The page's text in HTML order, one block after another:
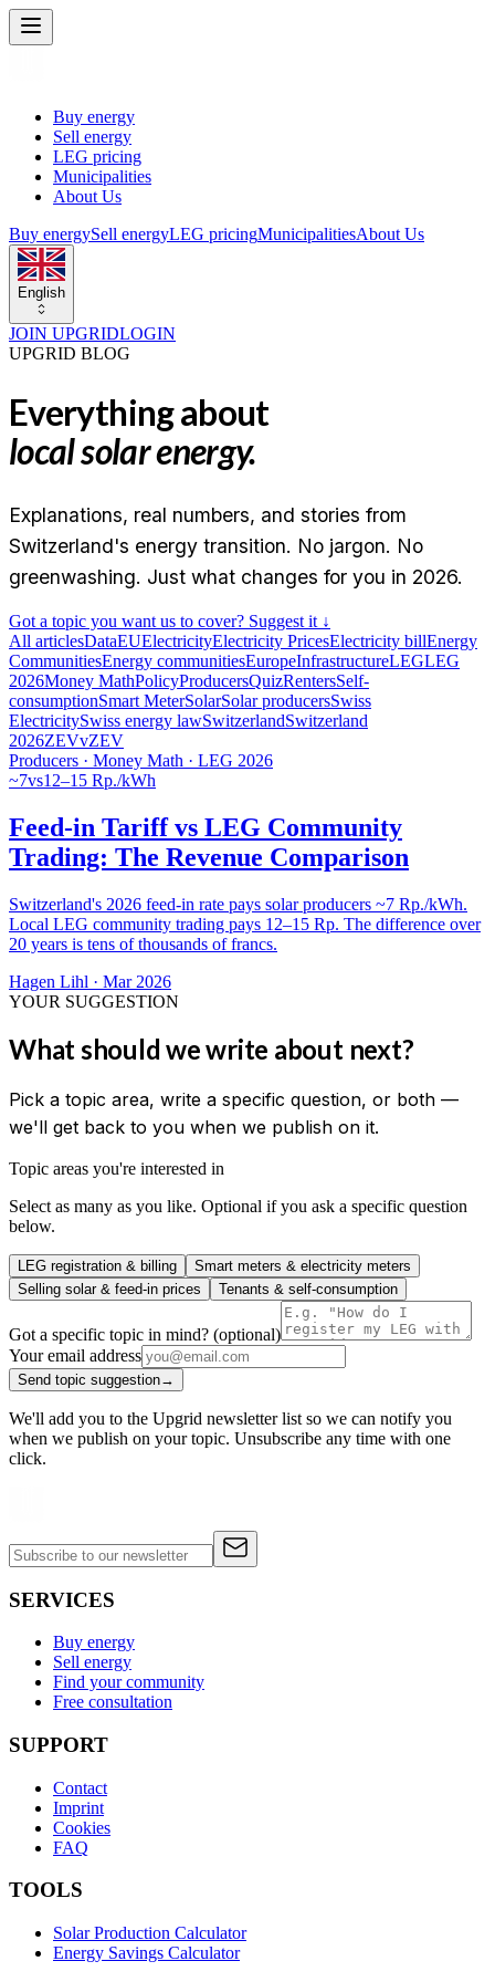
Buy energy
Sell energy
LEG pricing
Municipalities
About Us
Buy energySell energyLEG pricingMunicipalitiesAbout Us
English
JOIN UPGRIDLOGIN
UPGRID BLOG
Everything about
local solar energy.
Explanations, real numbers, and stories from
Switzerland's energy transition. No jargon. No
greenwashing. Just what changes for you in 2026.
Got a topic you want us to cover? Suggest it ↓
All articlesDataEUElectricityElectricity PricesElectricity billEnergy
CommunitiesEnergy communitiesEuropeInfrastructureLEGLEG
2026Money MathPolicyProducersQuizRentersSelf-
consumptionSmart MeterSolarSolar producersSwiss
ElectricitySwiss energy lawSwitzerlandSwitzerland
2026ZEVvZEV
Producers · Money Math · LEG 2026
~7vs12–15 Rp./kWh
Feed-in Tariff vs LEG Community
Trading: The Revenue Comparison
Switzerland's 2026 feed-in rate pays solar producers ~7 Rp./kWh.
Local LEG community trading pays 12–15 Rp. The difference over
20 years is tens of thousands of francs.
Hagen Lihl · Mar 2026
YOUR SUGGESTION
What should we write about next?
Pick a topic area, write a specific question, or both —
we'll get back to you when we publish on it.
Topic areas you're interested in
Select as many as you like. Optional if you ask a specific question
below.
LEG registration & billing
Smart meters & electricity meters
Selling solar & feed-in prices
Tenants & self-consumption
Got a specific topic in mind? (optional)
Your email address
Send topic suggestion→
We'll add you to the Upgrid newsletter list so we can notify you
when we publish on your topic. Unsubscribe any time with one
click.
SERVICES
Buy energy
Sell energy
Find your community
Free consultation
SUPPORT
Contact
Imprint
Cookies
FAQ
TOOLS
Solar Production Calculator
Energy Savings Calculator